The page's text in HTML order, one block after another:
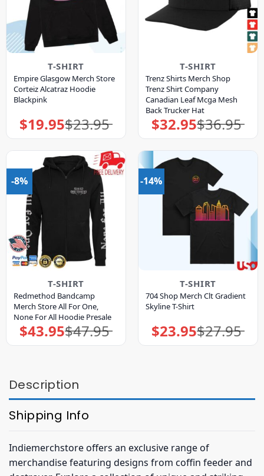
T-SHIRT
Empire Glasgow Merch Store
Corteiz Alcatraz Hoodie
Blackpink
$23.95
Original
price
$19.95Current
price
T-SHIRT
Trenz Shirts Merch Shop
Trenz Shirt Company
Canadian Leaf Mcga Mesh
Back Trucker Hat
$36.95
Original
price
$32.95Current
price
-8%
T-SHIRT
Redmethod Bandcamp
Merch Store All For One,
None For All Hoodie Presale
$47.95
Original
price
$43.95Current
price
-14%
T-SHIRT
704 Shop Merch Clt Gradient
Skyline T-Shirt
$27.95
Original
price
$23.95Current
price
Description
Shipping Info
Indiemerchstore offers an exclusive range of
merchandise featuring designs from coffin feeder and